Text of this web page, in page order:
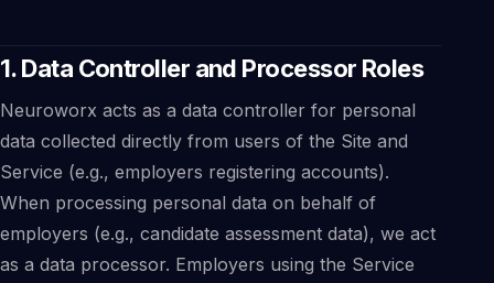
1. Data Controller and Processor Roles
Neuroworx acts as a data controller for personal
data collected directly from users of the Site and
Service (e.g., employers registering accounts).
When processing personal data on behalf of
employers (e.g., candidate assessment data), we act
as a data processor. Employers using the Service